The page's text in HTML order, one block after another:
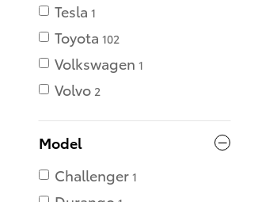
Tesla 1
Toyota 102
Volkswagen 1
Volvo 2
Model
Challenger 1